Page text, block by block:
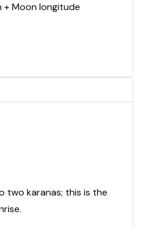
+ Moon longitude
two karanas; this is the